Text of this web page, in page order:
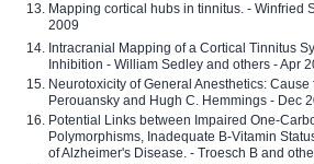
Mapping cortical hubs in tinnitus. - Winfried
2009
Intracranial Mapping of a Cortical Tinnitus
Inhibition - William Sedley and others - Apr
Neurotoxicity of General Anesthetics:
Perouansky and Hugh C. Hemmings - Dec
Potential Links between Impaired One-
Polymorphisms, Inadequate B-Vitamin
of Alzheimer's Disease. - Troesch B and